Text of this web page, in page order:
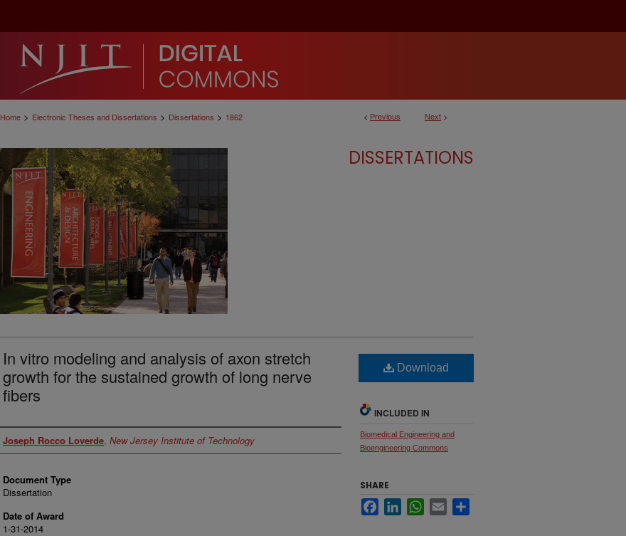
< Previous Next >
Home > Electronic Theses and Dissertations > Dissertations > 1862
DISSERTATIONS
In vitro modeling and analysis of axon stretch
growth for the sustained growth of long nerve
fibers
Author
Joseph Rocco Loverde, New Jersey Institute of Technology
Document Type
Dissertation
Date of Award
1-31-2014
Download
INCLUDED IN
Biomedical Engineering and
Bioengineering Commons
SHARE
FacebookLinkedInWhatsApp
Email